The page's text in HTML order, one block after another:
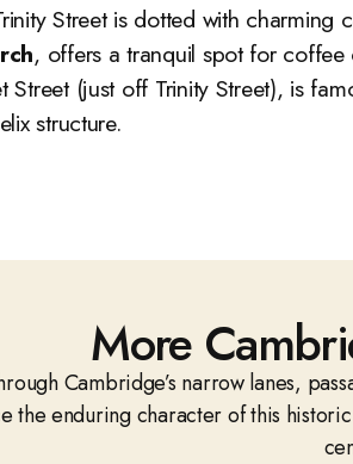
Street is dotted with charming
, offers a tranquil spot for
Street (just off Trinity Street), is
structure.
More
Cambridge’s narrow lanes,
the enduring character of this